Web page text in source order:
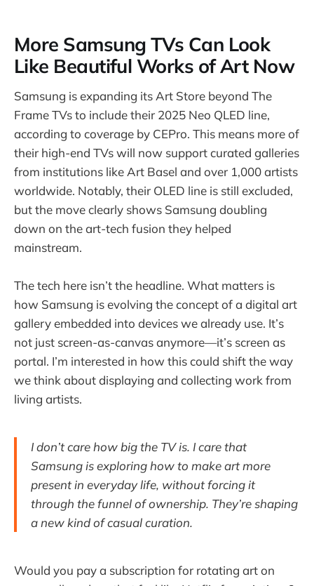
More Samsung TVs Can Look
Like Beautiful Works of Art Now
Samsung is expanding its Art Store beyond The
Frame TVs to include their 2025 Neo QLED line,
according to coverage by CEPro. This means more of
their high-end TVs will now support curated galleries
from institutions like Art Basel and over 1,000 artists
worldwide. Notably, their OLED line is still excluded,
but the move clearly shows Samsung doubling
down on the art-tech fusion they helped
mainstream.
The tech here isn’t the headline. What matters is
how Samsung is evolving the concept of a digital art
gallery embedded into devices we already use. It’s
not just screen-as-canvas anymore—it’s screen as
portal. I’m interested in how this could shift the way
we think about displaying and collecting work from
living artists.
I don’t care how big the TV is. I care that
Samsung is exploring how to make art more
present in everyday life, without forcing it
through the funnel of ownership. They’re shaping
a new kind of casual curation.
Would you pay a subscription for rotating art on